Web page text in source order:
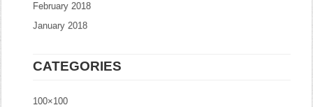
February 2018
January 2018
CATEGORIES
100×100